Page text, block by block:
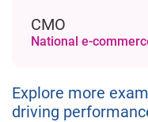
National e-
CMO
Explore more
driving